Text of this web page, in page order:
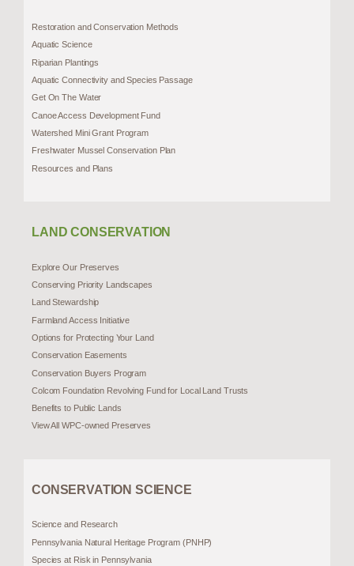
Restoration and Conservation Methods
Aquatic Science
Riparian Plantings
Aquatic Connectivity and Species Passage
Get On The Water
Canoe Access Development Fund
Watershed Mini Grant Program
Freshwater Mussel Conservation Plan
Resources and Plans
LAND CONSERVATION
Explore Our Preserves
Conserving Priority Landscapes
Land Stewardship
Farmland Access Initiative
Options for Protecting Your Land
Conservation Easements
Conservation Buyers Program
Colcom Foundation Revolving Fund for Local Land Trusts
Benefits to Public Lands
View All WPC-owned Preserves
CONSERVATION SCIENCE
Science and Research
Pennsylvania Natural Heritage Program (PNHP)
Species at Risk in Pennsylvania